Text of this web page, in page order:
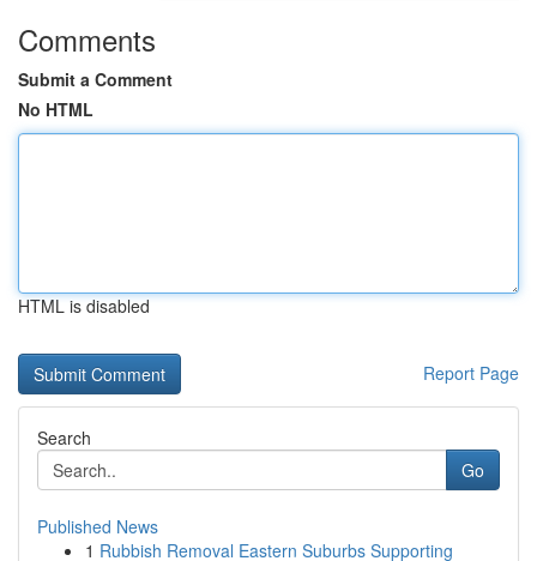
Comments
Submit a Comment
No HTML
HTML is disabled
Report Page
Search
Go
Published News
1 Rubbish Removal Eastern Suburbs Supporting